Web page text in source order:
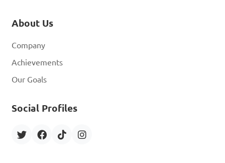
About Us
Company
Achievements
Our Goals
Social Profiles